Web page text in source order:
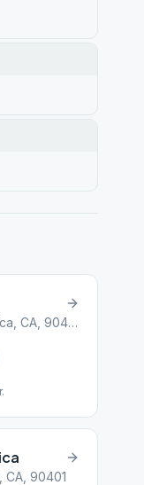
633 Kensington Rd, Santa Monica, CA, 90405
CA, 90401